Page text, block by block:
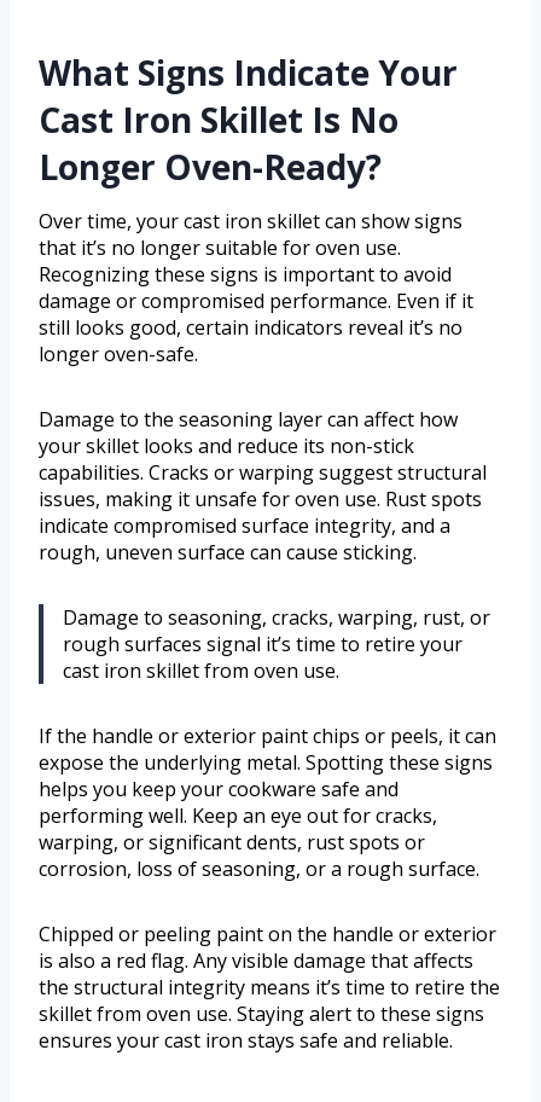
What Signs Indicate Your
Cast Iron Skillet Is No
Longer Oven-Ready?
Over time, your cast iron skillet can show signs
that it’s no longer suitable for oven use.
Recognizing these signs is important to avoid
damage or compromised performance. Even if it
still looks good, certain indicators reveal it’s no
longer oven-safe.
Damage to the seasoning layer can affect how
your skillet looks and reduce its non-stick
capabilities. Cracks or warping suggest structural
issues, making it unsafe for oven use. Rust spots
indicate compromised surface integrity, and a
rough, uneven surface can cause sticking.
Damage to seasoning, cracks, warping, rust, or
rough surfaces signal it’s time to retire your
cast iron skillet from oven use.
If the handle or exterior paint chips or peels, it can
expose the underlying metal. Spotting these signs
helps you keep your cookware safe and
performing well. Keep an eye out for cracks,
warping, or significant dents, rust spots or
corrosion, loss of seasoning, or a rough surface.
Chipped or peeling paint on the handle or exterior
is also a red flag. Any visible damage that affects
the structural integrity means it’s time to retire the
skillet from oven use. Staying alert to these signs
ensures your cast iron stays safe and reliable.